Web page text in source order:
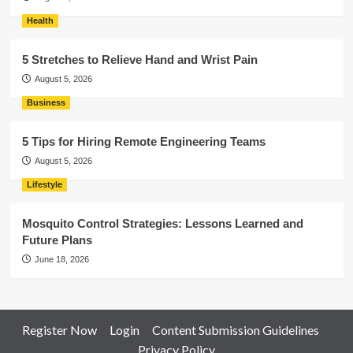
Health
5 Stretches to Relieve Hand and Wrist Pain
August 5, 2026
Business
5 Tips for Hiring Remote Engineering Teams
August 5, 2026
Lifestyle
Mosquito Control Strategies: Lessons Learned and
Future Plans
June 18, 2026
Register Now Login
Content Submission Guidelines
Privacy Policy